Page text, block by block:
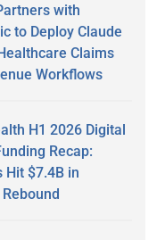
with
to Deploy Claude
Claims
Workflows
H1 2026 Digital
Recap:
Hit $7.4B in